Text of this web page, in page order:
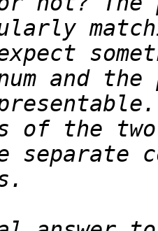
and
of the
separate